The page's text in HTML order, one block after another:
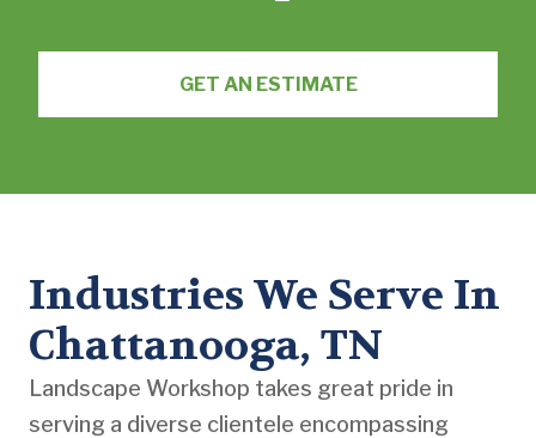
GET AN ESTIMATE
Industries We Serve In
Chattanooga, TN
Landscape Workshop takes great pride in
serving a diverse clientele encompassing